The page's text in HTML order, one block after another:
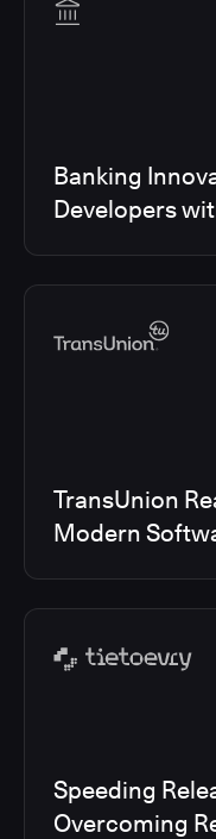
Banking
Developers
TransUnion
Modern
Speeding
Overcoming